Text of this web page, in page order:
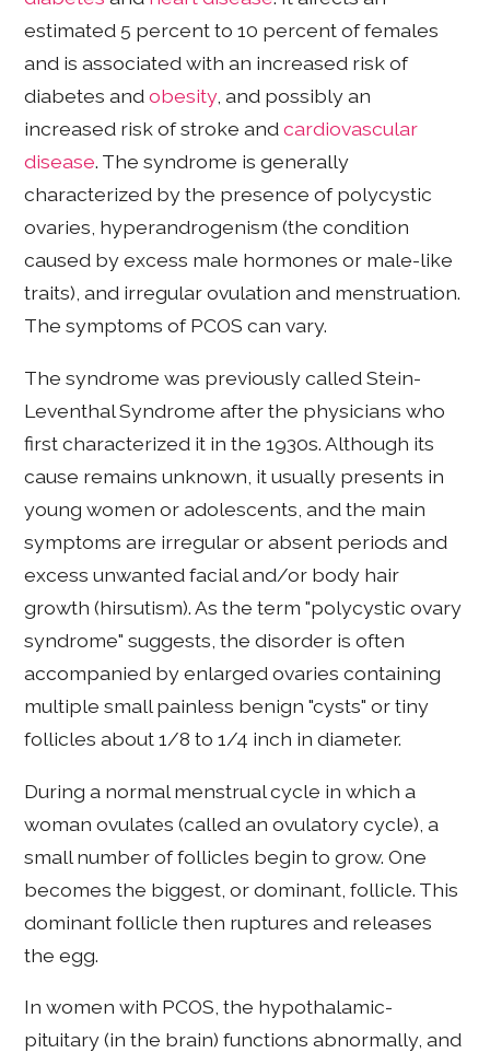
estimated 5 percent to 10 percent of females
and is associated with an increased risk of
diabetes andobesity, and possibly an
increased risk of stroke andcardiovascular
disease. The syndrome is generally
characterized by the presence of polycystic
ovaries, hyperandrogenism (the condition
caused by excess male hormones or male-like
traits), and irregular ovulation and menstruation.
The symptoms of PCOS can vary.
The syndrome was previously called Stein-
Leventhal Syndrome after the physicians who
first characterized it in the 1930s. Although its
cause remains unknown, it usually presents in
young women or adolescents, and the main
symptoms are irregular or absent periods and
excess unwanted facial and/or body hair
growth (hirsutism). As the term "polycystic ovary
syndrome" suggests, the disorder is often
accompanied by enlarged ovaries containing
multiple small painless benign "cysts" or tiny
follicles about 1/8 to 1/4 inch in diameter.
During a normal menstrual cycle in which a
woman ovulates (called an ovulatory cycle), a
small number of follicles begin to grow. One
becomes the biggest, or dominant, follicle. This
dominant follicle then ruptures and releases
the egg.
In women with PCOS, the hypothalamic-
pituitary (in the brain) functions abnormally, and